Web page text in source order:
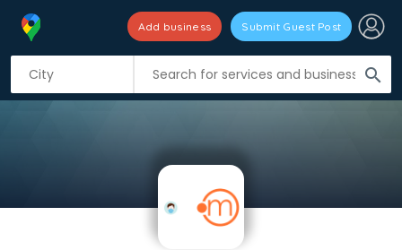
search
Add business Submit Guest Post